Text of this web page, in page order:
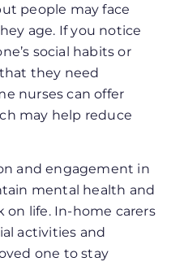
people may face
age. If you notice
social habits or
they need
nurses can offer
may help reduce
and engagement in
mental health and
on life. In-home carers
activities and
one to stay